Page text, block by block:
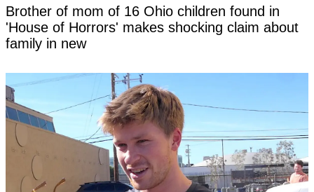
Brother of mom of 16 Ohio children found in
'House of Horrors' makes shocking claim about
family in new